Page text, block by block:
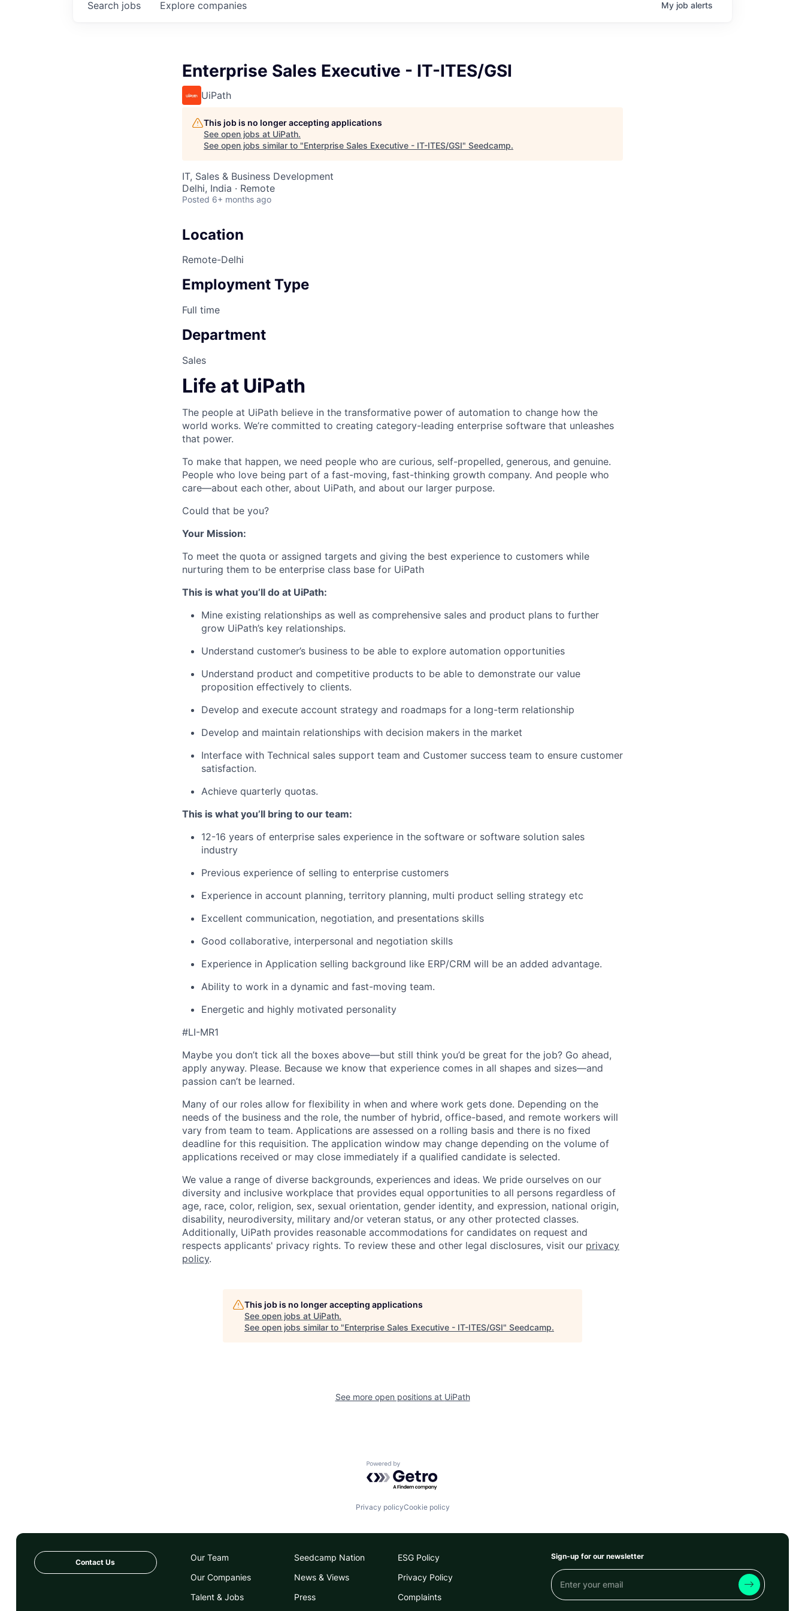
Search jobs Explore companies My job alerts
Enterprise Sales Executive - IT-ITES/GSI
UiPath
This job is no longer accepting applications
See open jobs at UiPath.
See open jobs similar to "Enterprise Sales Executive - IT-ITES/GSI" Seedcamp.
IT, Sales & Business Development
Delhi, India · Remote
Posted 6+ months ago
Location
Remote-Delhi
Employment Type
Full time
Department
Sales
Life at UiPath
The people at UiPath believe in the transformative power of automation to change how the
world works. We’re committed to creating category-leading enterprise software that unleashes
that power.
To make that happen, we need people who are curious, self-propelled, generous, and genuine.
People who love being part of a fast-moving, fast-thinking growth company. And people who
care—about each other, about UiPath, and about our larger purpose.
Could that be you?
Your Mission:
To meet the quota or assigned targets and giving the best experience to customers while
nurturing them to be enterprise class base for UiPath
This is what you’ll do at UiPath:
Mine existing relationships as well as comprehensive sales and product plans to further
grow UiPath’s key relationships.
Understand customer’s business to be able to explore automation opportunities
Understand product and competitive products to be able to demonstrate our value
proposition effectively to clients.
Develop and execute account strategy and roadmaps for a long-term relationship
Develop and maintain relationships with decision makers in the market
Interface with Technical sales support team and Customer success team to ensure customer
satisfaction.
Achieve quarterly quotas.
This is what you’ll bring to our team:
12-16 years of enterprise sales experience in the software or software solution sales
industry
Previous experience of selling to enterprise customers
Experience in account planning, territory planning, multi product selling strategy etc
Excellent communication, negotiation, and presentations skills
Good collaborative, interpersonal and negotiation skills
Experience in Application selling background like ERP/CRM will be an added advantage.
Ability to work in a dynamic and fast-moving team.
Energetic and highly motivated personality
#LI-MR1
Maybe you don’t tick all the boxes above—but still think you’d be great for the job? Go ahead,
apply anyway. Please. Because we know that experience comes in all shapes and sizes—and
passion can’t be learned.
Many of our roles allow for flexibility in when and where work gets done. Depending on the
needs of the business and the role, the number of hybrid, office-based, and remote workers will
vary from team to team. Applications are assessed on a rolling basis and there is no fixed
deadline for this requisition. The application window may change depending on the volume of
applications received or may close immediately if a qualified candidate is selected.
We value a range of diverse backgrounds, experiences and ideas. We pride ourselves on our
diversity and inclusive workplace that provides equal opportunities to all persons regardless of
age, race, color, religion, sex, sexual orientation, gender identity, and expression, national origin,
disability, neurodiversity, military and/or veteran status, or any other protected classes.
Additionally, UiPath provides reasonable accommodations for candidates on request and
respects applicants' privacy rights. To review these and other legal disclosures, visit our privacy
policy.
This job is no longer accepting applications
See open jobs at UiPath.
See open jobs similar to "Enterprise Sales Executive - IT-ITES/GSI" Seedcamp.
See more open positions at UiPath
Powered by Getro.com
Privacy policyCookie policy
Contact Us
Our Team
Our Companies
Talent & Jobs
Seedcamp Nation
News & Views
Press
ESG Policy
Privacy Policy
Complaints
Sign-up for our newsletter